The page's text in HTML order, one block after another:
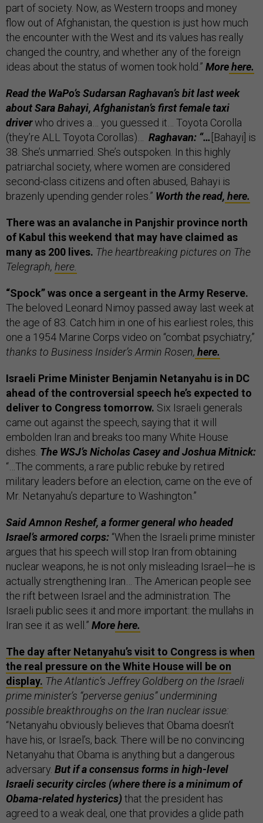
part of society. Now, as Western troops and money
flow out of Afghanistan, the question is just how much
the encounter with the West and its values has really
changed the country, and whether any of the foreign
ideas about the status of women took hold.” Morehere.
Read the WaPo’sSudarsan Raghavan’s bit last week
aboutSara Bahayi, Afghanistan’s first female taxi
driverwho drives a… you guessed it… Toyota Corolla
(they’re ALL Toyota Corollas)… Raghavan: “… [Bahayi] is
38. She’s unmarried. She’s outspoken. In this highly
patriarchal society, where women are considered
second-class citizens and often abused, Bahayi is
brazenly upending gender roles.” Worth the read, here.
There was an avalanche in Panjshir province north
of Kabul this weekend that may have claimed as
many as 200 lives. The heartbreaking pictures on The
Telegraph, here.
“Spock” was once a sergeant in the Army Reserve.
The beloved Leonard Nimoy passed away last week at
the age of 83. Catch him in one of his earliest roles, this
one a 1954 Marine Corps video on “combat psychiatry,”
thanks to Business Insider’s Armin Rosen, here.
Israeli Prime Minister Benjamin Netanyahu is in DC
ahead of the controversial speech he’s expected to
deliver to Congress tomorrow. Six Israeli generals
came out against the speech, saying that it will
embolden Iran and breaks too many White House
dishes. The WSJ’s Nicholas Casey and Joshua Mitnick:
“…The comments, a rare public rebuke by retired
military leaders before an election, came on the eve of
Mr. Netanyahu’s departure to Washington.”
Said Amnon Reshef, a former general who headed
Israel’s armored corps: “When the Israeli prime minister
argues that his speech will stop Iran from obtaining
nuclear weapons, he is not only misleading Israel—he is
actually strengthening Iran… The American people see
the rift between Israel and the administration. The
Israeli public sees it and more important: the mullahs in
Iran see it as well.” Morehere.
The day after Netanyahu’s visit to Congress is when
the real pressure on the White House will be on
display. The Atlantic’s Jeffrey Goldberg on the Israeli
prime minister’s “perverse genius” undermining
possible breakthroughs on the Iran nuclear issue:
“Netanyahu obviously believes that Obama doesn’t
have his, or Israel’s, back. There will be no convincing
Netanyahu that Obama is anything but a dangerous
adversary. But if a consensus forms in high-level
Israeli security circles (where there is a minimum of
Obama-related hysterics)that the president has
agreed to a weak deal, one that provides a glide path